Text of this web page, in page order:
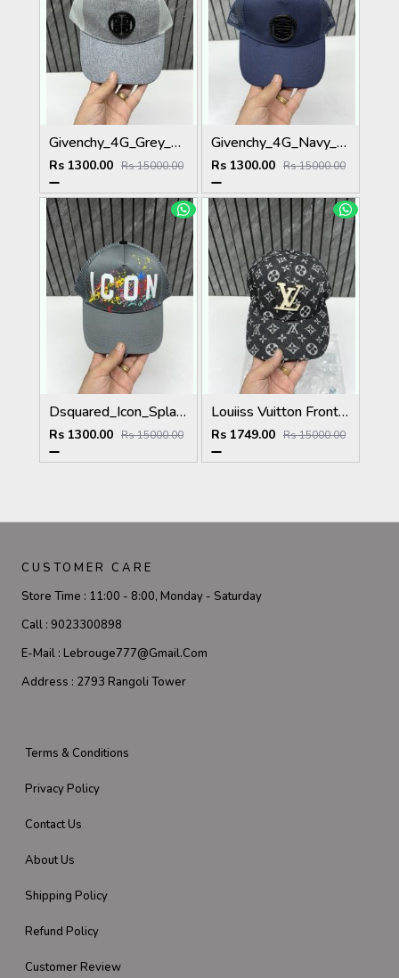
Givenchy_4G_Grey_Net_Premium_Unisex_Cap_With_Safety_Box
Rs 1300.00 Rs 15000.00
Givenchy_4G_Navy_Blue_Net_Premium_Unisex_Cap_With_Safety_Box
Rs 1300.00 Rs 15000.00
Dsquared_Icon_Splash_Dark_Grey_Premium_Unisex_Cap_With_Safety_Box
Rs 1300.00 Rs 15000.00
Louiiss Vuitton Front Big Logo Black Monogram Premium Unisex Hat With Original Zipper Polly Bag
Rs 1749.00 Rs 15000.00
CUSTOMER CARE
Store Time : 11:00 - 8:00, Monday - Saturday
Call : 9023300898
E-Mail : Lebrouge777@gmail.com
Address : 2793 Rangoli Tower
Terms & Conditions
Privacy Policy
Contact Us
About Us
Shipping Policy
Refund Policy
Customer Review